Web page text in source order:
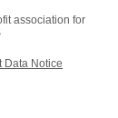
association for
Data Notice